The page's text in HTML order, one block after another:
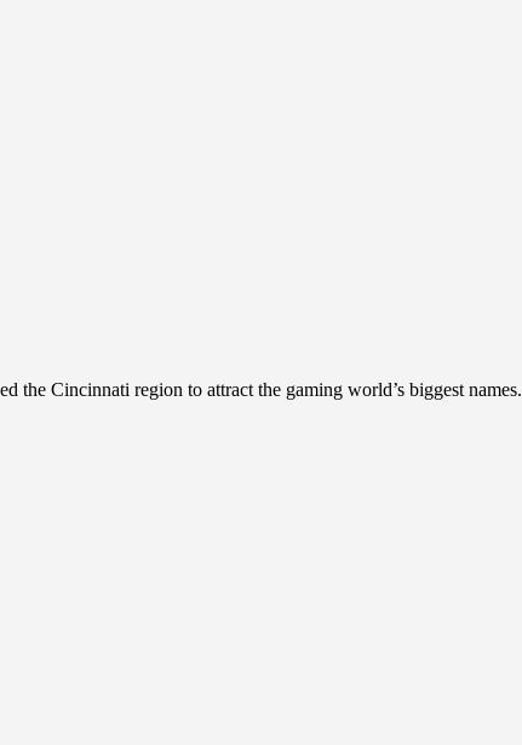
the Cincinnati region to attract the gaming world’s biggest names.